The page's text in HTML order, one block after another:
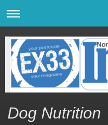
Dog Nutrition